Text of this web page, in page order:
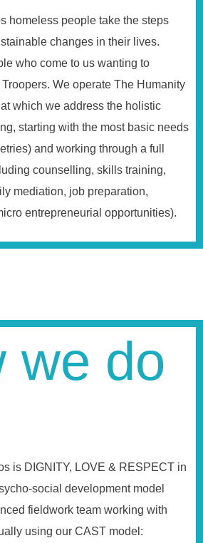
homeless people take the steps
changes in their lives.
who come to us wanting to
We operate The Humanity
which we address the holistic
starting with the most basic needs
and working through a full
counselling, skills training,
mediation, job preparation,
entrepreneurial opportunities).
we do
is DIGNITY, LOVE & RESPECT in
social development model
fieldwork team working with
using our CAST model: